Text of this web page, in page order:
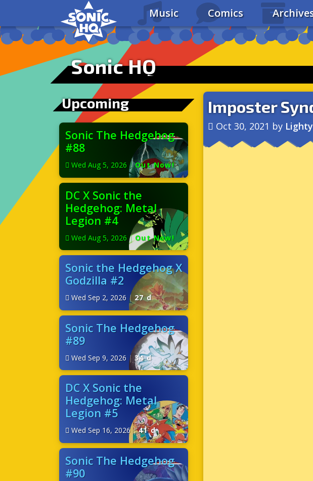
Music Comics
Sonic HQ
Upcoming
Sonic The Hedgehog
#88
Wed Aug 5, 2026 | Out Now!
DC X Sonic the
Hedgehog: Metal
Legion #4
Wed Aug 5, 2026 | Out Now!
Sonic the Hedgehog X
Godzilla #2
Wed Sep 2, 2026 | 27 d
Sonic The Hedgehog
#89
Wed Sep 9, 2026 | 34 d
DC X Sonic the
Hedgehog: Metal
Legion #5
Wed Sep 16, 2026 | 41 d
Sonic The Hedgehog
#90
Imposter
Oct 30, 2021 by Lighty